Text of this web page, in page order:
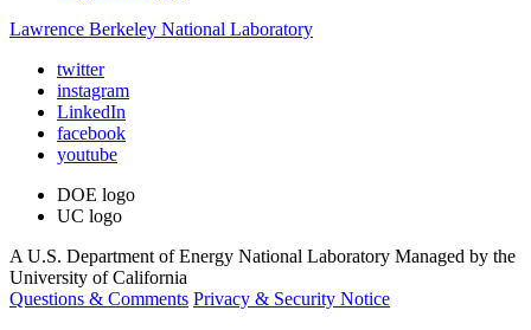
Lawrence Berkeley National Laboratory
twitter
instagram
LinkedIn
facebook
youtube
DOE logo
UC logo
A U.S. Department of Energy National Laboratory Managed by the
University of California
Questions & Comments Privacy & Security Notice